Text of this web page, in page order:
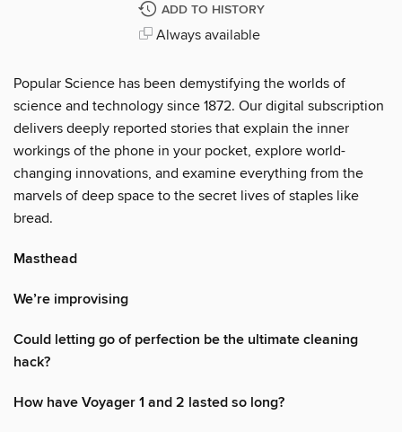
ADD TO HISTORY
Always available
Popular Science has been demystifying the worlds of
science and technology since 1872. Our digital subscription
delivers deeply reported stories that explain the inner
workings of the phone in your pocket, explore world-
changing innovations, and examine everything from the
marvels of deep space to the secret lives of staples like
bread.
Masthead
We’re improvising
Could letting go of perfection be the ultimate cleaning
hack?
How have Voyager 1 and 2 lasted so long?